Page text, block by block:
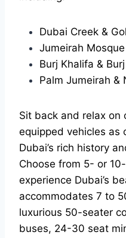
Dubai Creek &
Jumeirah
Burj Khalifa &
Palm Jumeirah &
Sit back and relax on
equipped vehicles as
Dubai’s rich history
Choose from 5- or
experience Dubai’s
accommodates 7 to
luxurious 50-seater
buses, 24-30 seat